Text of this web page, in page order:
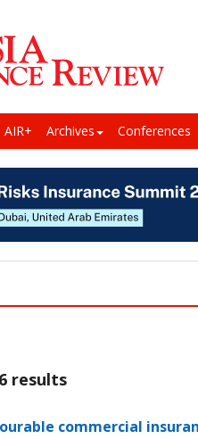
AIR+ Archives Conferences
results
commercial